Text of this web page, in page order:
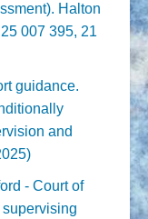
Halton
007 395, 21
guidance.
and
- Court of